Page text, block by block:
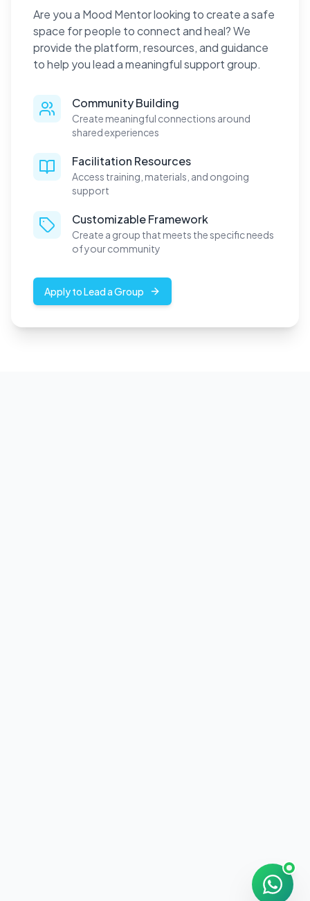
Are you a Mood Mentor looking to create a safe
space for people to connect and heal? We
provide the platform, resources, and guidance
to help you lead a meaningful support group.
Community Building
Create meaningful connections around
shared experiences
Facilitation Resources
Access training, materials, and ongoing
support
Customizable Framework
Create a group that meets the specific needs
of your community
Apply to Lead a Group